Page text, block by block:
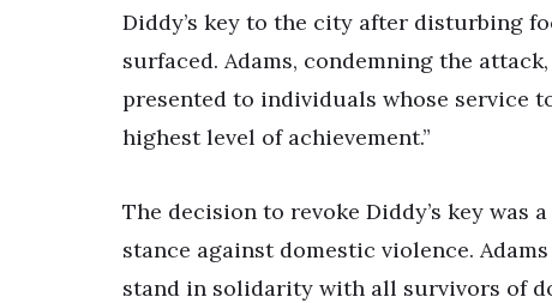
Diddy’s key to the city after disturbing
surfaced. Adams, condemning the
presented to individuals whose service
highest level of achievement.”
The decision to revoke Diddy’s key
stance against domestic violence.
stand in solidarity with all survivors of